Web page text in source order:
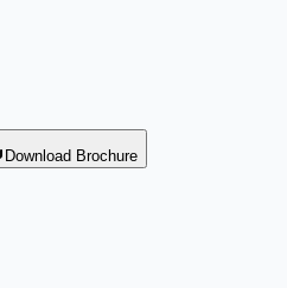
Download Brochure